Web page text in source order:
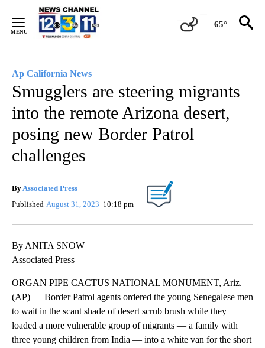
Content
65°
Ap California News
Smugglers are steering migrants
into the remote Arizona desert,
posing new Border Patrol
challenges
ByAssociated Press
Published August 31, 2023 10:18 pm
By ANITA SNOW
Associated Press
ORGAN PIPE CACTUS NATIONAL MONUMENT, Ariz.
(AP) — Border Patrol agents ordered the young Senegalese men
to wait in the scant shade of desert scrub brush while they
loaded a more vulnerable group of migrants — a family with
three young children from India — into a white van for the short